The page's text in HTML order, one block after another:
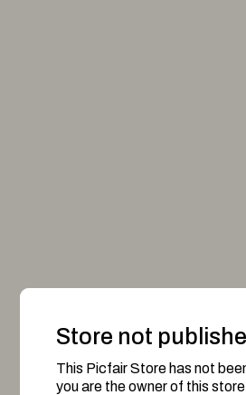
Store not
This Picfair Store has not
you are the owner of this